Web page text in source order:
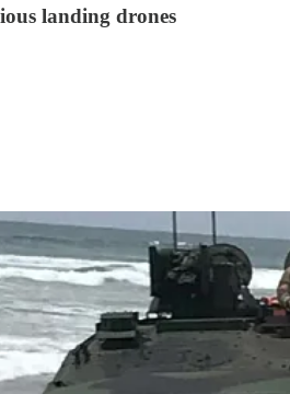
landing drones